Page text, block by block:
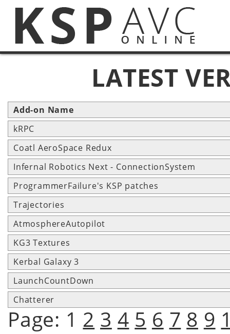
LATEST
Add-on Name
kRPC
Coatl AeroSpace Redux
Infernal Robotics Next - ConnectionSystem
ProgrammerFailure's KSP patches
Trajectories
AtmosphereAutopilot
KG3 Textures
Kerbal Galaxy 3
LaunchCountDown
Chatterer
Page: 1 2 3 4 5 6 7 8 9